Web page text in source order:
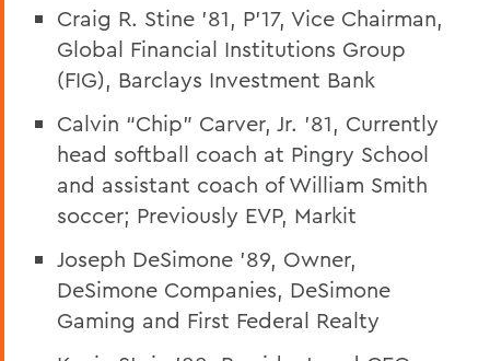
Craig R. Stine ’81, P’17, Vice Chairman,
Global Financial Institutions Group
(FIG), Barclays Investment Bank
Calvin “Chip” Carver, Jr. ’81, Currently
head softball coach at Pingry School
and assistant coach of William Smith
soccer; Previously EVP, Markit
Joseph DeSimone ’89, Owner,
DeSimone Companies, DeSimone
Gaming and First Federal Realty